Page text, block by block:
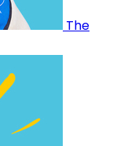
The